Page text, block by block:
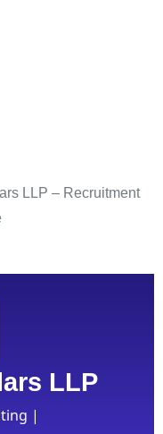
LLP – Recruitment
LLP
|